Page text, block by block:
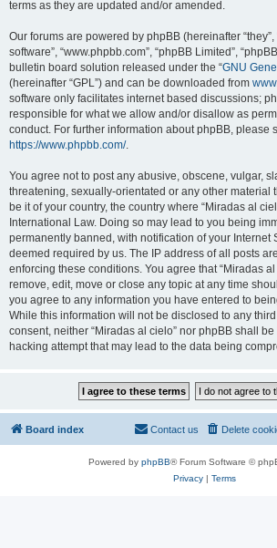
terms as they are updated and/or amended.
Our forums are powered by phpBB (hereinafter “they”,
software”, “www.phpbb.com”, “phpBB Limited”,
bulletin board solution released under the “GNU
(hereinafter “GPL”) and can be downloaded from
software only facilitates internet based discussions;
responsible for what we allow and/or disallow as
conduct. For further information about phpBB, please
https://www.phpbb.com/.
You agree not to post any abusive, obscene, vulgar,
threatening, sexually-orientated or any other material
be it of your country, the country where “Miradas al
International Law. Doing so may lead to you being
permanently banned, with notification of your Internet
deemed required by us. The IP address of all posts
enforcing these conditions. You agree that “Miradas
remove, edit, move or close any topic at any time
you agree to any information you have entered to
While this information will not be disclosed to any
consent, neither “Miradas al cielo” nor phpBB shall
hacking attempt that may lead to the data being
Board index Delete
Contact us
Powered by phpBB® Forum Software ©
Privacy| Terms